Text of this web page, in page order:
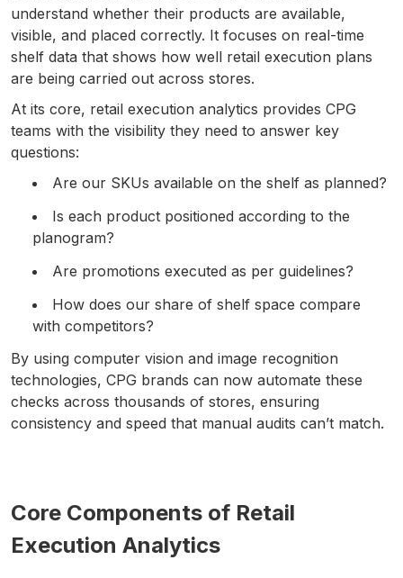
understand whether their products are available,
visible, and placed correctly. It focuses on real-time
shelf data that shows how well retail execution plans
are being carried out across stores.
At its core, retail execution analytics provides CPG
teams with the visibility they need to answer key
questions:
Are our SKUs available on the shelf as planned?
Is each product positioned according to the
planogram?
Are promotions executed as per guidelines?
How does our share of shelf space compare
with competitors?
By using computer vision and image recognition
technologies, CPG brands can now automate these
checks across thousands of stores, ensuring
consistency and speed that manual audits can’t match.
Core Components of Retail
Execution Analytics